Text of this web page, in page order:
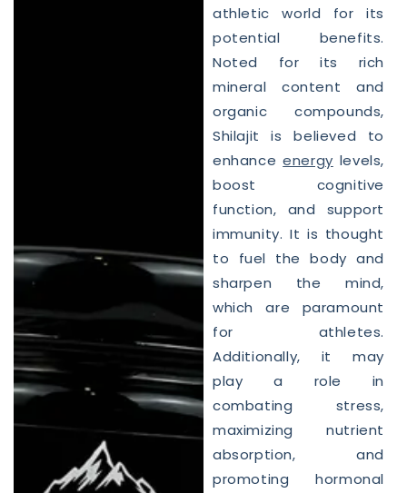
athletic world for its
potential benefits.
Noted for its rich
mineral content and
organic compounds,
Shilajit is believed to
enhanceenergy levels,
boost cognitive
function, and support
immunity. It is thought
to fuel the body and
sharpen the mind,
which are paramount
for athletes.
Additionally, it may
play a role in
combating stress,
maximizing nutrient
absorption, and
promoting hormonal